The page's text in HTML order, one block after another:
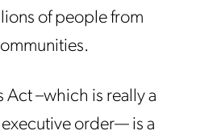
of people from
Act –which is really a
order— is a